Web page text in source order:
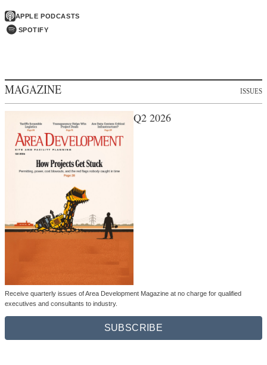
APPLE PODCASTS
SPOTIFY
MAGAZINE ISSUES
Q2 2026
Receive quarterly issues of Area Development Magazine at no charge for qualified
executives and consultants to industry.
SUBSCRIBE